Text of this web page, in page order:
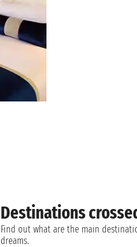
Destinations
Find out what are the main
dreams.